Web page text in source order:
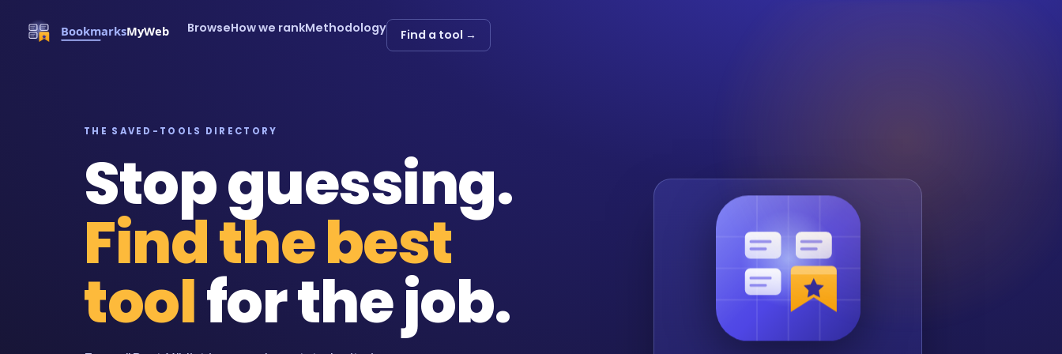
BrowseHow we rankMethodology Find a tool →
THE SAVED-TOOLS DIRECTORY
Stop guessing.
Find the best
toolfor the job.